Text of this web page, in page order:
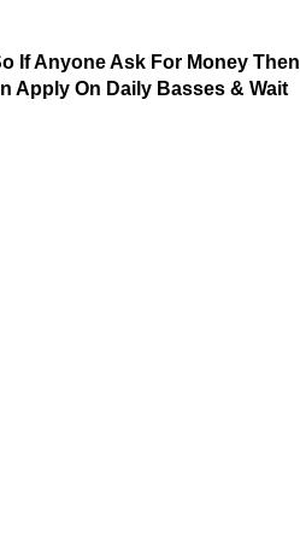
If Anyone Ask For Money Then
Apply On Daily Basses & Wait